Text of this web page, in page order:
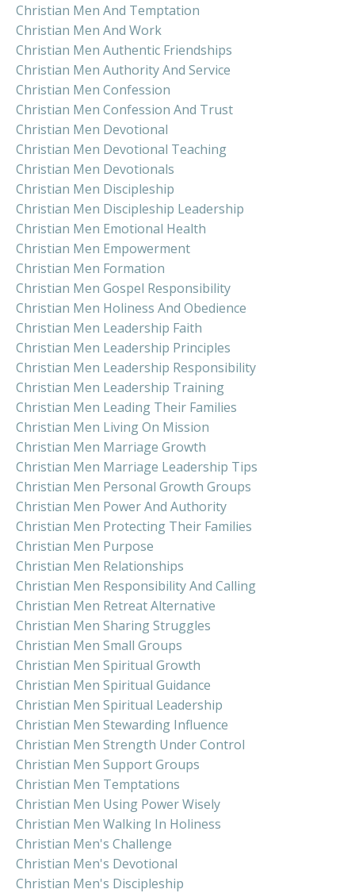
Christian Men And Temptation
Christian Men And Work
Christian Men Authentic Friendships
Christian Men Authority And Service
Christian Men Confession
Christian Men Confession And Trust
Christian Men Devotional
Christian Men Devotional Teaching
Christian Men Devotionals
Christian Men Discipleship
Christian Men Discipleship Leadership
Christian Men Emotional Health
Christian Men Empowerment
Christian Men Formation
Christian Men Gospel Responsibility
Christian Men Holiness And Obedience
Christian Men Leadership Faith
Christian Men Leadership Principles
Christian Men Leadership Responsibility
Christian Men Leadership Training
Christian Men Leading Their Families
Christian Men Living On Mission
Christian Men Marriage Growth
Christian Men Marriage Leadership Tips
Christian Men Personal Growth Groups
Christian Men Power And Authority
Christian Men Protecting Their Families
Christian Men Purpose
Christian Men Relationships
Christian Men Responsibility And Calling
Christian Men Retreat Alternative
Christian Men Sharing Struggles
Christian Men Small Groups
Christian Men Spiritual Growth
Christian Men Spiritual Guidance
Christian Men Spiritual Leadership
Christian Men Stewarding Influence
Christian Men Strength Under Control
Christian Men Support Groups
Christian Men Temptations
Christian Men Using Power Wisely
Christian Men Walking In Holiness
Christian Men's Challenge
Christian Men's Devotional
Christian Men's Discipleship